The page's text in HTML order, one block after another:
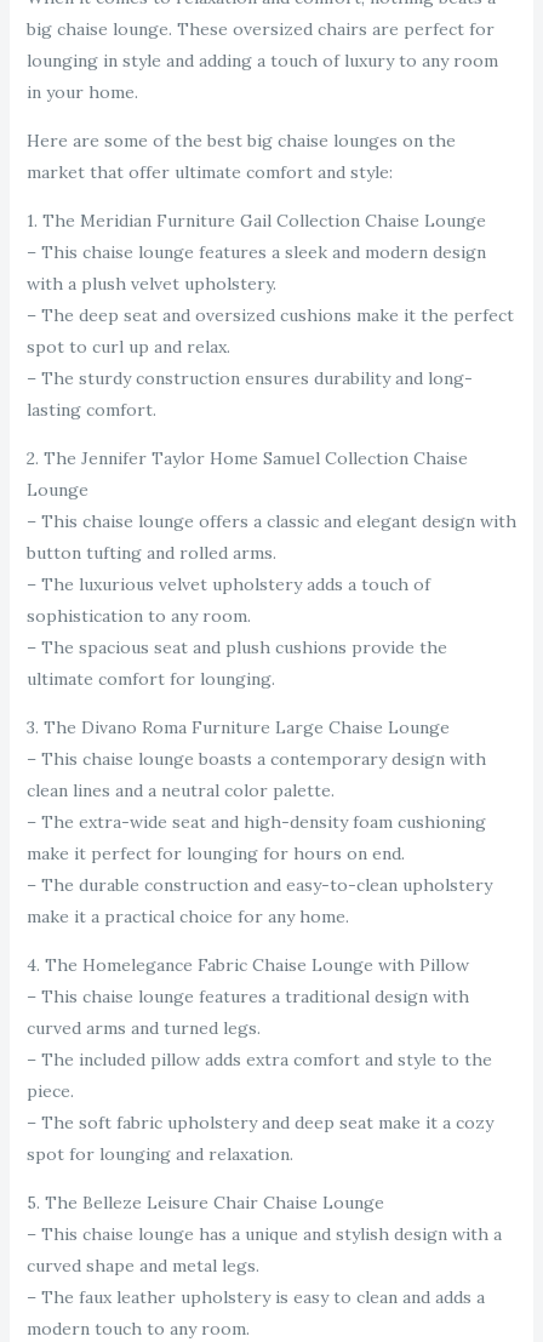
big chaise lounge. These oversized chairs are perfect for
lounging in style and adding a touch of luxury to any room
in your home.
Here are some of the best big chaise lounges on the
market that offer ultimate comfort and style:
1. The Meridian Furniture Gail Collection Chaise Lounge
– This chaise lounge features a sleek and modern design
with a plush velvet upholstery.
– The deep seat and oversized cushions make it the perfect
spot to curl up and relax.
– The sturdy construction ensures durability and long-
lasting comfort.
2. The Jennifer Taylor Home Samuel Collection Chaise
Lounge
– This chaise lounge offers a classic and elegant design with
button tufting and rolled arms.
– The luxurious velvet upholstery adds a touch of
sophistication to any room.
– The spacious seat and plush cushions provide the
ultimate comfort for lounging.
3. The Divano Roma Furniture Large Chaise Lounge
– This chaise lounge boasts a contemporary design with
clean lines and a neutral color palette.
– The extra-wide seat and high-density foam cushioning
make it perfect for lounging for hours on end.
– The durable construction and easy-to-clean upholstery
make it a practical choice for any home.
4. The Homelegance Fabric Chaise Lounge with Pillow
– This chaise lounge features a traditional design with
curved arms and turned legs.
– The included pillow adds extra comfort and style to the
piece.
– The soft fabric upholstery and deep seat make it a cozy
spot for lounging and relaxation.
5. The Belleze Leisure Chair Chaise Lounge
– This chaise lounge has a unique and stylish design with a
curved shape and metal legs.
– The faux leather upholstery is easy to clean and adds a
modern touch to any room.